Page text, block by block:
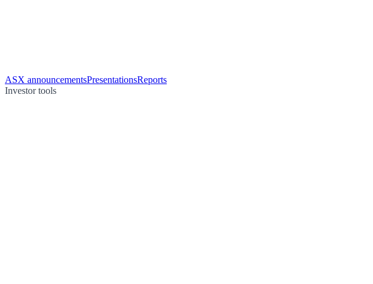
ASX announcementsPresentationsReports
Investor tools